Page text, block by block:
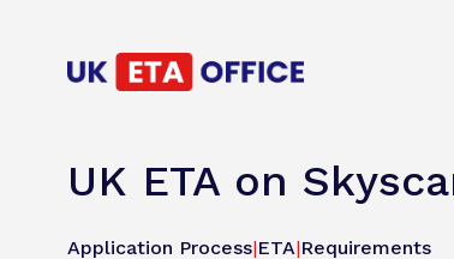
UK ETA on
Application Process|ETA|Requirements